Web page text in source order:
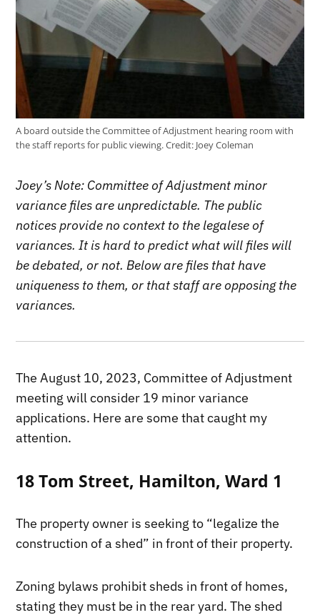
A board outside the Committee of Adjustment hearing room with
the staff reports for public viewing.Credit: Joey Coleman
Joey’s Note: Committee of Adjustment minor
variance files are unpredictable. The public
notices provide no context to the legalese of
variances. It is hard to predict what will files will
be debated, or not. Below are files that have
uniqueness to them, or that staff are opposing the
variances.
The August 10, 2023, Committee of Adjustment
meeting will consider 19 minor variance
applications. Here are some that caught my
attention.
18 Tom Street, Hamilton, Ward 1
The property owner is seeking to “legalize the
construction of a shed” in front of their property.
Zoning bylaws prohibit sheds in front of homes,
stating they must be in the rear yard. The shed